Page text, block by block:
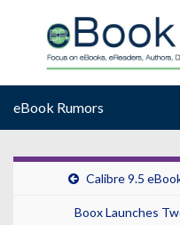
eBook Rumors
Calibre 9.5
Boox Launches